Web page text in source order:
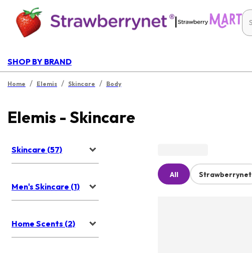
|
SHOP BY BRAND
Home / Elemis / Skincare / Body
Elemis - Skincare
Skincare (57)
Men's Skincare (1)
Home Scents (2)
All Strawberrynet